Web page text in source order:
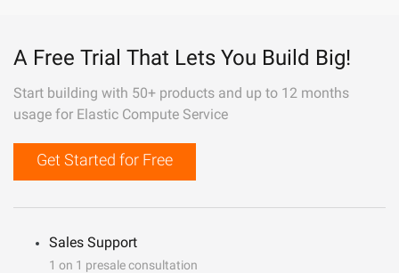
A Free Trial That Lets You Build Big!
Start building with 50+ products and up to 12 months
usage for Elastic Compute Service
Get Started for Free
Sales Support
1 on 1 presale consultation